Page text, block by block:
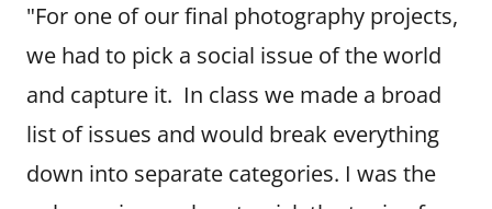
"For one of our final photography projects,
we had to pick a social issue of the world
and capture it. In class we made a broad
list of issues and would break everything
down into separate categories. I was the